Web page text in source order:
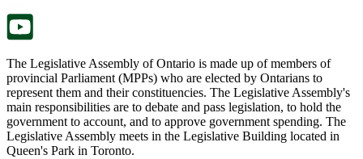
The Legislative Assembly of Ontario is made up of members of
provincial Parliament (MPPs) who are elected by Ontarians to
represent them and their constituencies. The Legislative Assembly's
main responsibilities are to debate and pass legislation, to hold the
government to account, and to approve government spending. The
Legislative Assembly meets in the Legislative Building located in
Queen's Park in Toronto.